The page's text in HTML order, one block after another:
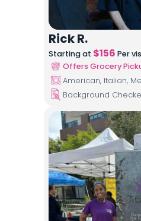
Rick R.
Starting at $156 Per
Offers Grocery
American, Italian,
Background